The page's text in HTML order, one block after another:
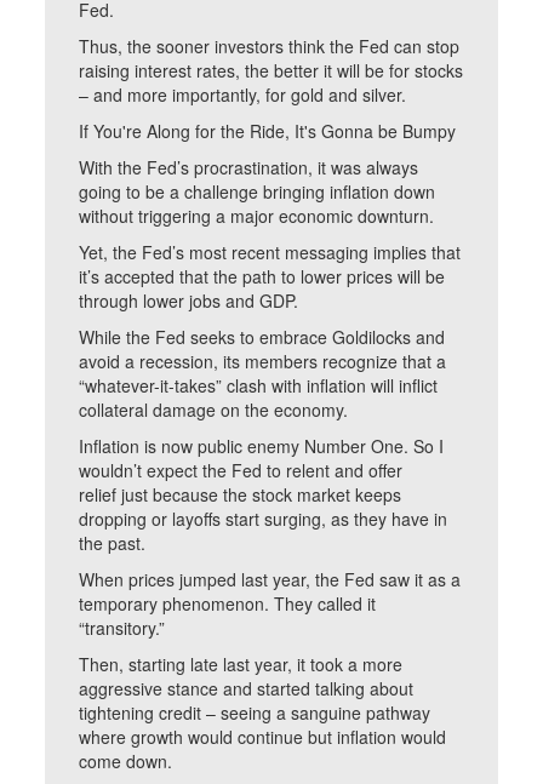
Fed.
Thus, the sooner investors think the Fed can stop
raising interest rates, the better it will be for stocks
– and more importantly, for gold and silver.
If You're Along for the Ride, It's Gonna be Bumpy
With the Fed’s procrastination, it was always
going to be a challenge bringing inflation down
without triggering a major economic downturn.
Yet, the Fed’s most recent messaging implies that
it’s accepted that the path to lower prices will be
through lower jobs and GDP.
While the Fed seeks to embrace Goldilocks and
avoid a recession, its members recognize that a
“whatever-it-takes” clash with inflation will inflict
collateral damage on the economy.
Inflation is now public enemy Number One. So I
wouldn’t expect the Fed to relent and offer
relief just because the stock market keeps
dropping or layoffs start surging, as they have in
the past.
When prices jumped last year, the Fed saw it as a
temporary phenomenon. They called it
“transitory.”
Then, starting late last year, it took a more
aggressive stance and started talking about
tightening credit – seeing a sanguine pathway
where growth would continue but inflation would
come down.